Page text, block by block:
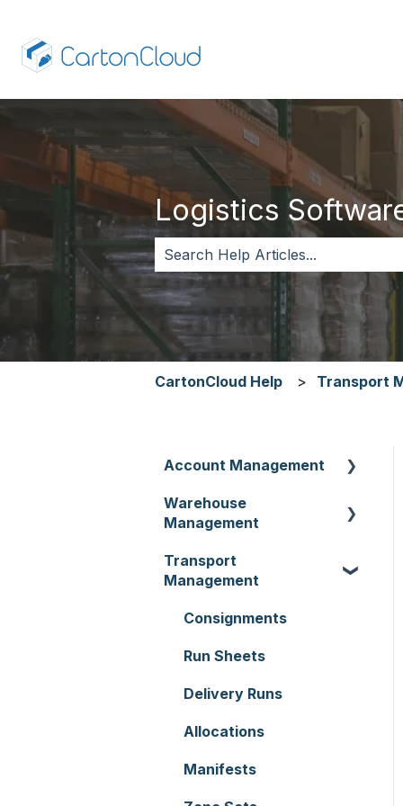
Logistics
There are no suggestions
CartonCloud Help Transport
Account Management
Customer Settings
Users
Customers
Document Templates
Addresses
Reporting
Hardware
Warehouse
Management
Purchase Orders
Transport
Management
Consignments
Run Sheets
Delivery Runs
Allocations
Manifests